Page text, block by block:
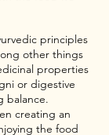
principles
other things
properties
or digestive
balance.
creating an
the food